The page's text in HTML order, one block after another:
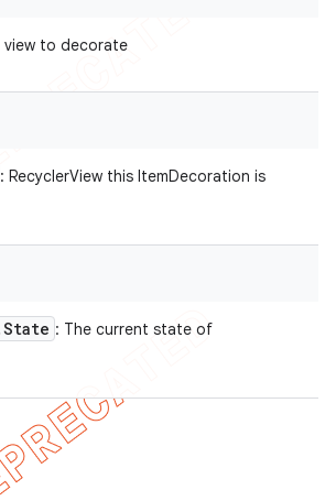
view to decorate
: RecyclerView this ItemDecoration is
State : The current state of